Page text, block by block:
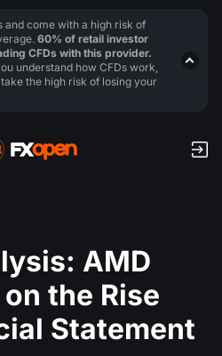
AMD
the Rise
Statement
and come with a high risk of
60% of retail investor
CFDs with this provider.
understand how CFDs work,
the high risk of losing your